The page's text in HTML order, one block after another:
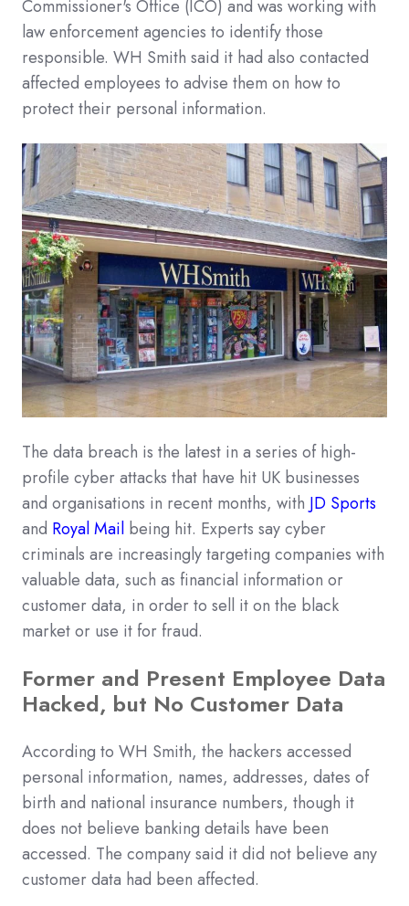
Commissioner's Office (ICO) and was working with
law enforcement agencies to identify those
responsible. WH Smith said it had also contacted
affected employees to advise them on how to
protect their personal information.
The data breach is the latest in a series of high-
profile cyber attacks that have hit UK businesses
and organisations in recent months, with JD Sports
and Royal Mail being hit. Experts say cyber
criminals are increasingly targeting companies with
valuable data, such as financial information or
customer data, in order to sell it on the black
market or use it for fraud.
Former and Present Employee Data
Hacked, but No Customer Data
According to WH Smith, the hackers accessed
personal information, names, addresses, dates of
birth and national insurance numbers, though it
does not believe banking details have been
accessed. The company said it did not believe any
customer data had been affected.